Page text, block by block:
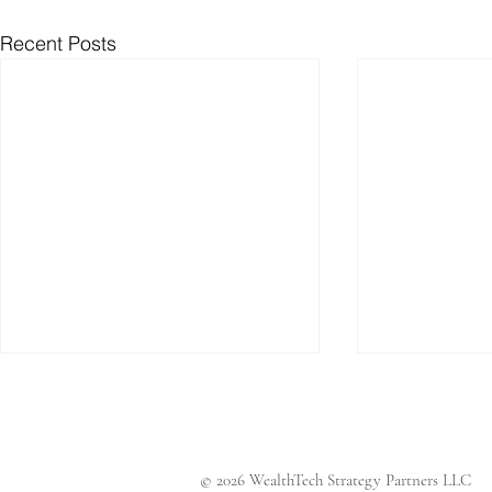
Recent Posts
© 2026 WealthTech Strategy Partners LLC